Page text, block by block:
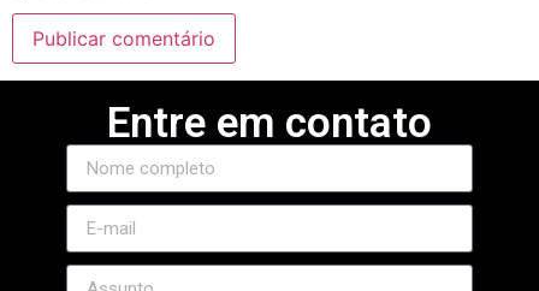
Entre em contato